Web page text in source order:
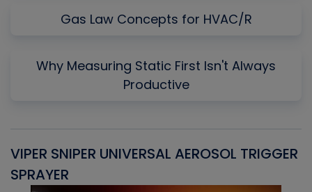
Gas Law Concepts for HVAC/R
Why Measuring Static First Isn't Always
Productive
VIPER SNIPER UNIVERSAL AEROSOL TRIGGER
SPRAYER